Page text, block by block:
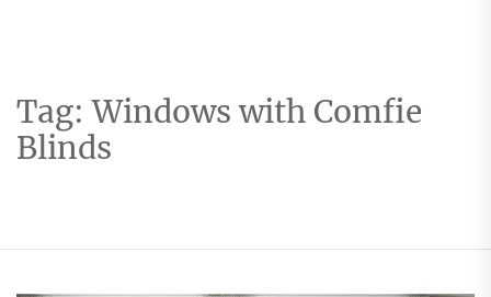
Tag:Windows with Comfie
Blinds